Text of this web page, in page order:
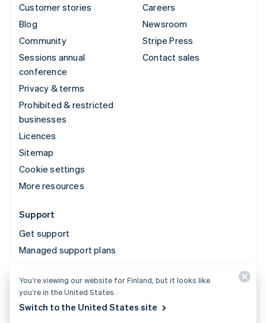
Customer stories
Blog
Community
Sessions annual
conference
Privacy & terms
Prohibited & restricted
businesses
Licences
Sitemap
Cookie settings
More resources
Careers
Newsroom
Stripe Press
Contact sales
Support
Get support
Managed support plans
© 2026 Stripe, LLC
You’re viewing our website for Finland, but it looks like
you’re in the United States.
Switch to the United States site